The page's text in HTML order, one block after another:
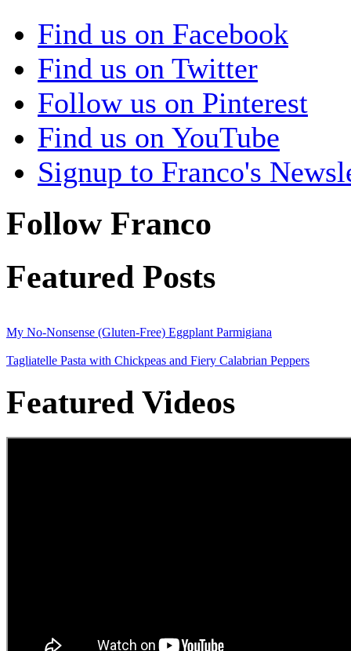
Find us on Facebook
Find us on Twitter
Follow us on Pinterest
Find us on YouTube
Signup to Franco's
Follow Franco
Featured Posts
My No-Nonsense (Gluten-Free) Eggplant Parmigiana
Tagliatelle Pasta with Chickpeas and Fiery Calabrian Peppers
Featured Videos